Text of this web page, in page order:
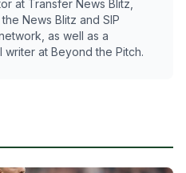
at Transfer News Blitz,
News Blitz and SIP
as well as a
at Beyond the Pitch.